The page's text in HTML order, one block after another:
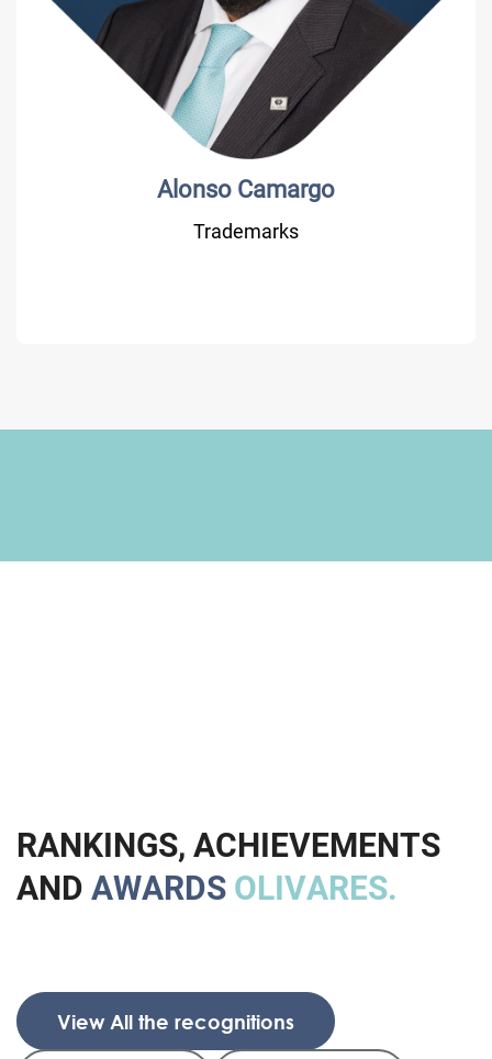
Alonso Camargo
Trademarks
RANKINGS, ACHIEVEMENTS
AND AWARDS OLIVARES.
View All the recognitions